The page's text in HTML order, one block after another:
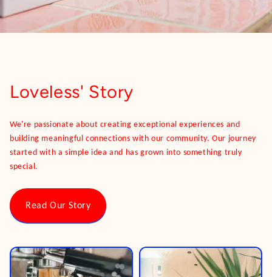
Loveless' Story
We're passionate about creating exceptional experiences and
building meaningful connections with our community. Our journey
started with a simple idea and has grown into something truly
special.
Read Our Story